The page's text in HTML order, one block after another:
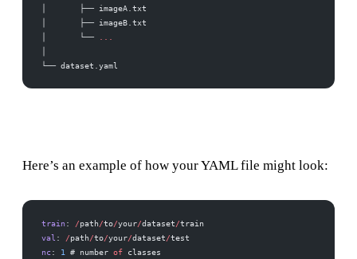
│       ├── imageA.txt
│       ├── imageB.txt
│       └──
...
└── dataset.yaml
Here’s an example of how your YAML file might look:
train: /path/to/your/dataset/train
val : /path/to/your/dataset/test
nc: 1 # number of classes